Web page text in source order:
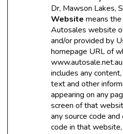
Dr, Mawson Lakes,
Website means
Autosales website
and/or provided by
homepage URL of
includes any
text and other
appearing on any
screen of that
any source code
code in that